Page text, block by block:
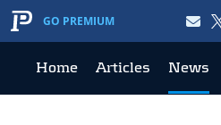
GO PREMIUM
Home Articles News